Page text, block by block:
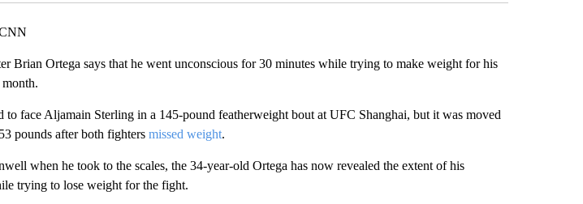
Brian Ortega says that he went unconscious for 30 minutes while trying to make weight for his
to face Aljamain Sterling in a 145-pound featherweight bout at UFC Shanghai, but it was moved
pounds after both fighters missed weight.
when he took to the scales, the 34-year-old Ortega has now revealed the extent of his
trying to lose weight for the fight.